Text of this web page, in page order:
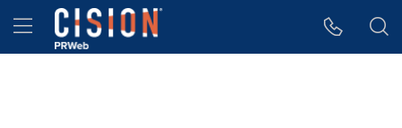
Accessibility Statement
Skip Navigation
Hamburger menu